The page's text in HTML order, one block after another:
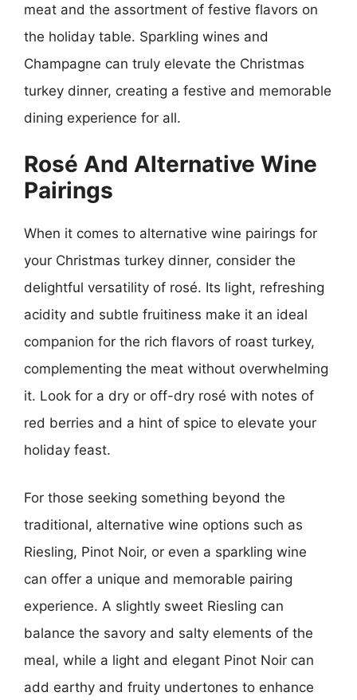
meat and the assortment of festive flavors on
the holiday table. Sparkling wines and
Champagne can truly elevate the Christmas
turkey dinner, creating a festive and memorable
dining experience for all.
Rosé And Alternative Wine
Pairings
When it comes to alternative wine pairings for
your Christmas turkey dinner, consider the
delightful versatility of rosé. Its light, refreshing
acidity and subtle fruitiness make it an ideal
companion for the rich flavors of roast turkey,
complementing the meat without overwhelming
it. Look for a dry or off-dry rosé with notes of
red berries and a hint of spice to elevate your
holiday feast.
For those seeking something beyond the
traditional, alternative wine options such as
Riesling, Pinot Noir, or even a sparkling wine
can offer a unique and memorable pairing
experience. A slightly sweet Riesling can
balance the savory and salty elements of the
meal, while a light and elegant Pinot Noir can
add earthy and fruity undertones to enhance